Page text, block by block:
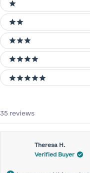
1 stars
2 stars
3 stars
4 stars
5 stars
35 reviews
Theresa H.
Verified Buyer